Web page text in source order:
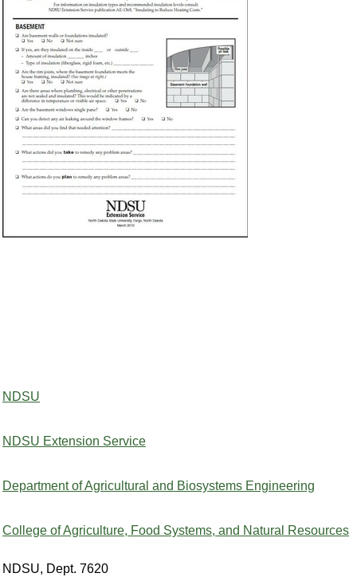
NDSU
NDSU Extension Service
Department of Agricultural and Biosystems Engineering
College of Agriculture, Food Systems, and Natural Resources
NDSU, Dept. 7620